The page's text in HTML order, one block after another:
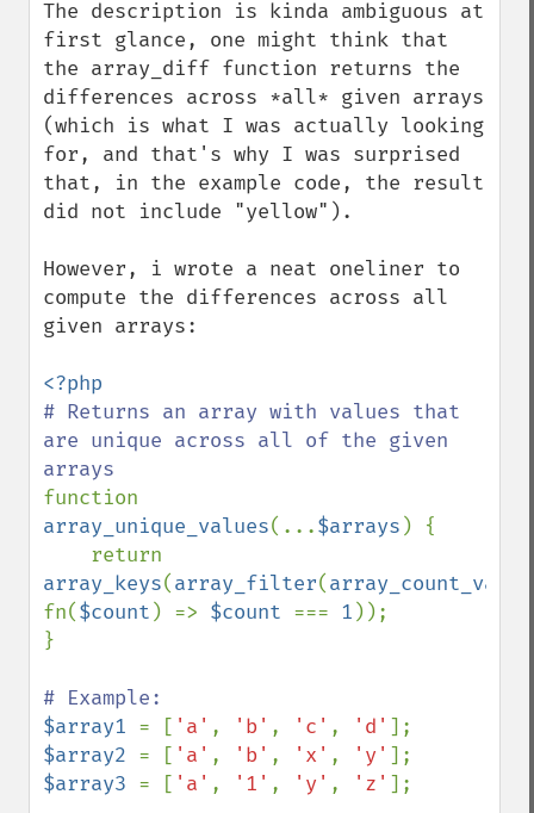
The description is kinda ambiguous at
first glance, one might think that
the array_diff function returns the
differences across *all* given arrays
(which is what I was actually looking
for, and that's why I was surprised
that, in the example code, the result
did not include "yellow").
However, i wrote a neat oneliner to
compute the differences across all
given arrays:
# Returns an array with values that
are unique across all of the given
array_unique_values(...$arrays ) {
array_keys(array_filter(
fn($count ) => $count === 1 ));
}
$array1 = [ 'a' , 'b' , 'c' , 'd'
$array2 = [ 'a' , 'b' , 'x' , 'y'
$array3 = [ 'a' , '1' , 'y' , 'z' ];